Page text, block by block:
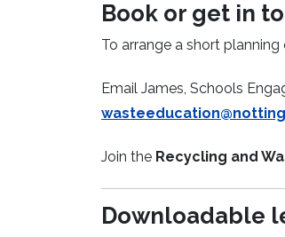
Book or get in
To arrange a short
Email James, Schools
Join the Recycling and
Downloadable